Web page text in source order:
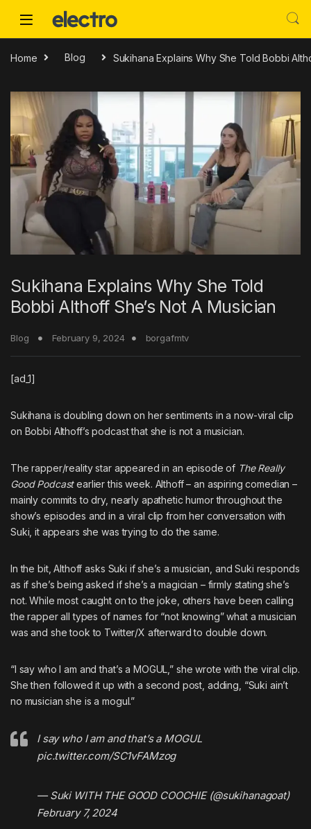
Home Blog Sukihana Explains Why She Told Bobbi
Sukihana Explains Why She Told
Bobbi Althoff She’s Not A Musician
Blog February 9, 2024 borgafmtv
[ad_1]
Sukihana is doubling down on her sentiments in a now-viral clip
on Bobbi Althoff’s podcast that she is not a musician.
The rapper/reality star appeared in an episode of The Really
Good Podcastearlier this week. Althoff – an aspiring comedian –
mainly commits to dry, nearly apathetic humor throughout the
show’s episodes and in a viral clip from her conversation with
Suki, it appears she was trying to do the same.
In the bit, Althoff asks Suki if she’s a musician, and Suki responds
as if she’s being asked if she’s a magician – firmly stating she’s
not. While most caught on to the joke, others have been calling
the rapper all types of names for “not knowing” what a musician
was and she took to Twitter/X afterward to double down.
“I say who I am and that’s a MOGUL,” she wrote with the viral clip.
She then followed it up with a second post, adding, “Suki ain’t
no musician she is a mogul.”
I say who I am and that’s a MOGUL
pic.twitter.com/SC1vFAMzog
— Suki WITH THE GOOD COOCHIE (@sukihanagoat)
February 7, 2024